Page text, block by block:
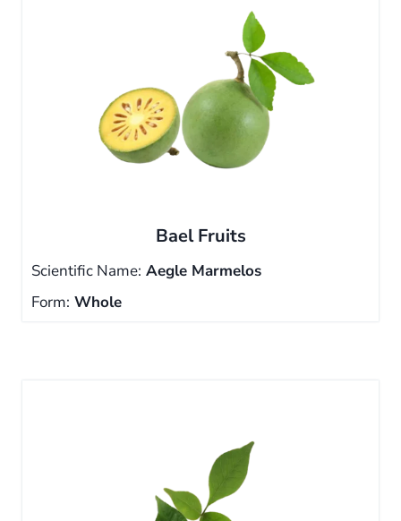
Bael Fruits
Scientific Name: Aegle Marmelos
Form: Whole